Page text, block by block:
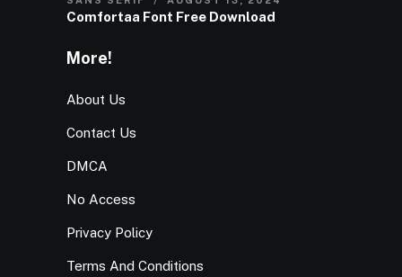
Comfortaa Font Free Download
More!
About Us
Contact Us
DMCA
No Access
Privacy Policy
Terms And Conditions